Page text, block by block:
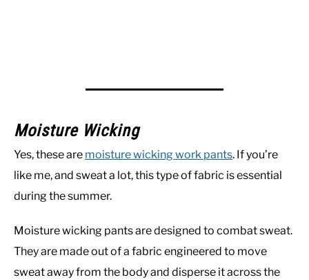
Moisture Wicking
Yes, these are moisture wicking work pants. If you’re
like me, and sweat a lot, this type of fabric is essential
during the summer.
Moisture wicking pants are designed to combat sweat.
They are made out of a fabric engineered to move
sweat away from the body and disperse it across the